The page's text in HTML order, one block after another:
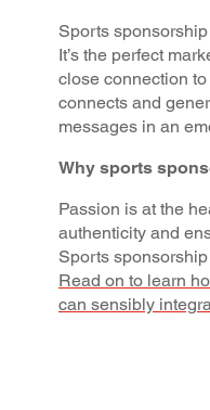
Sports
It’s the perfect
close connection
connects and
messages in an
Why sports
Passion is at the
authenticity and
Sports
Read on to learn
can sensibly